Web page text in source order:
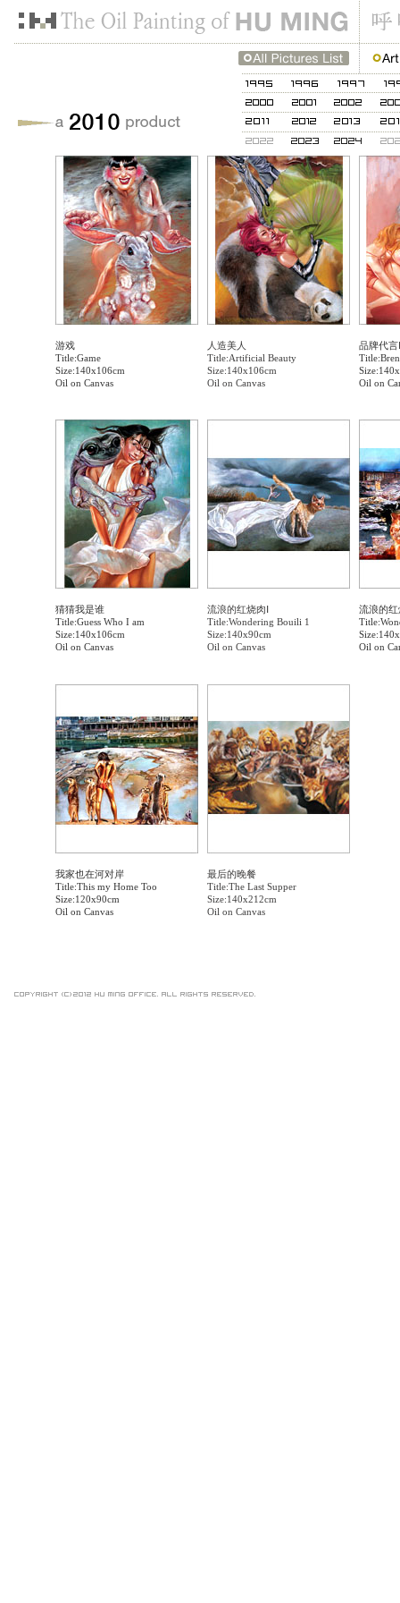
游戏
Title:Game
Size:140x106cm
Oil on Canvas
人造美人
Title:Artificial Beauty
Size:140x106cm
Oil on Canvas
品牌代言Ⅰ
Oil on
猜猜我是谁
Title:Guess Who I am
Size:140x106cm
Oil on Canvas
流浪的红烧肉Ⅰ
Title:Wondering Bouili 1
Size:140x90cm
Oil on Canvas
流浪的红
Oil on
我家也在河对岸
Title:This my Home Too
Size:120x90cm
Oil on Canvas
最后的晚餐
Title:The Last Supper
Size:140x212cm
Oil on Canvas